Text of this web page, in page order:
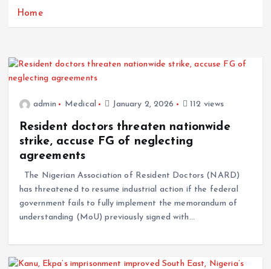
Home
admin Medical January 2, 2026 112 views
Resident doctors threaten nationwide
strike, accuse FG of neglecting
agreements
The Nigerian Association of Resident Doctors (NARD)
has threatened to resume industrial action if the federal
government fails to fully implement the memorandum of
understanding (MoU) previously signed with…